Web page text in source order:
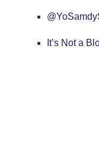
@
It’s Not a